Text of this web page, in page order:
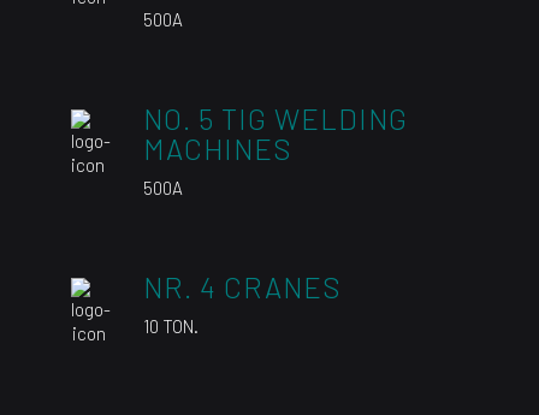
500A
NO. 5 TIG WELDING
MACHINES
500A
NR. 4 CRANES
10 TON.